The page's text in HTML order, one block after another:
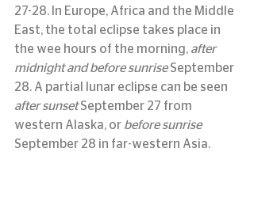
27-28. In Europe, Africa and the Middle
East, the total eclipse takes place in
the wee hours of the morning, after
midnight and before sunrise September
28. A partial lunar eclipse can be seen
after sunset September 27 from
western Alaska, or before sunrise
September 28 in far-western Asia.